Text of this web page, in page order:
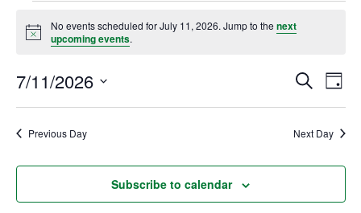
Community.
Engage.
Events
for
July
11,
2026
Notice
No events scheduled for July 11, 2026. Jump to the next
upcoming events.
and
Views
Search
Day
7/11/2026
Previous Day Next Day
Subscribe to calendar